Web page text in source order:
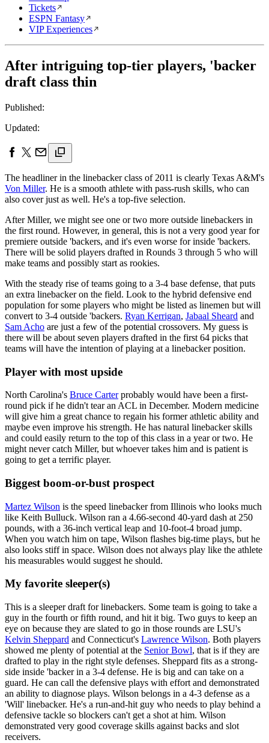
Tickets
ESPN Fantasy
VIP Experiences
After intriguing top-tier players, 'backer
draft class thin
Published:
Updated:
The headliner in the linebacker class of 2011 is clearly Texas A&M's
Von Miller. He is a smooth athlete with pass-rush skills, who can
also cover just as well. He's a top-five selection.
After Miller, we might see one or two more outside linebackers in
the first round. However, in general, this is not a very good year for
premiere outside 'backers, and it's even worse for inside 'backers.
There will be solid players drafted in Rounds 3 through 5 who will
make teams and possibly start as rookies.
With the steady rise of teams going to a 3-4 base defense, that puts
an extra linebacker on the field. Look to the hybrid defensive end
population for some players who might be listed as linemen but will
convert to 3-4 outside 'backers. Ryan Kerrigan, Jabaal Sheard and
Sam Acho are just a few of the potential crossovers. My guess is
there will be about seven players drafted in the first 64 picks that
teams will have the intention of playing at a linebacker position.
Player with most upside
North Carolina's Bruce Carterprobably would have been a first-
round pick if he didn't tear an ACL in December. Modern medicine
will give him a great chance to regain his former athletic ability and
maybe even improve his strength. He has natural linebacker skills
and could easily return to the top of this class in a year or two. He
might never catch Miller, but whoever takes him and is patient is
going to get a terrific player.
Biggest boom-or-bust prospect
Martez Wilson is the speed linebacker from Illinois who looks much
like Keith Bulluck. Wilson ran a 4.66-second 40-yard dash at 250
pounds, with a 36-inch vertical leap and 10-foot-4 broad jump.
When you watch him on tape, Wilson flashes big-time plays, but he
also looks stiff in space. Wilson does not always play like the athlete
his measurables would suggest he should.
My favorite sleeper(s)
This is a sleeper draft for linebackers. Some team is going to take a
guy in the fourth or fifth round, and hit it big. Two guys to keep an
eye on because they are slated to go in those rounds are LSU's
Kelvin Sheppard and Connecticut's Lawrence Wilson. Both players
showed me plenty of potential at the Senior Bowl, that is if they are
drafted to play in the right style defenses. Sheppard fits as a strong-
side inside 'backer in a 3-4 defense. He is big and can take on a
guard. He can call the defensive plays with effort and demonstrated
an ability to diagnose plays. Wilson belongs in a 4-3 defense as a
'Will' linebacker. He's a run-and-hit guy who needs to play behind a
defensive tackle so blockers can't get a shot at him. Wilson
demonstrated very good coverage skills against backs and slot
receivers.